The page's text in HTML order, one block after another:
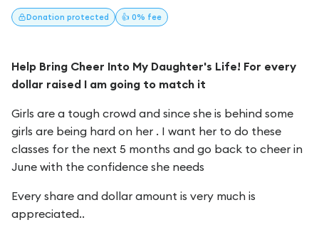
Donation protected 👍 0% fee
Help Bring Cheer Into My Daughter's Life! For every
dollar raised I am going to match it
Girls are a tough crowd and since she is behind some
girls are being hard on her . I want her to do these
classes for the next 5 months and go back to cheer in
June with the confidence she needs
Every share and dollar amount is very much is
appreciated..